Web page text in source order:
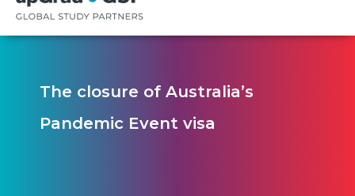
The closure of Australia’s
Pandemic Event visa